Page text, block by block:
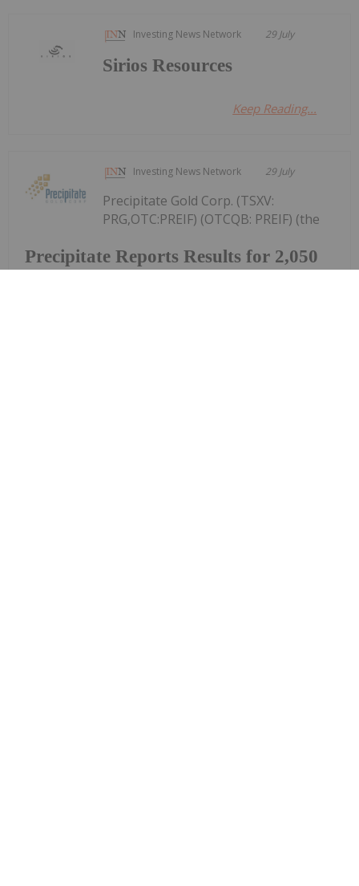
Investing News Network 29 July
Sirios Resources
Keep Reading...
Investing News Network 29 July
Precipitate Reports Results for 2,050
Precipitate Gold Corp. (TSXV:
PRG,OTC:PREIF) (OTCQB: PREIF) (the